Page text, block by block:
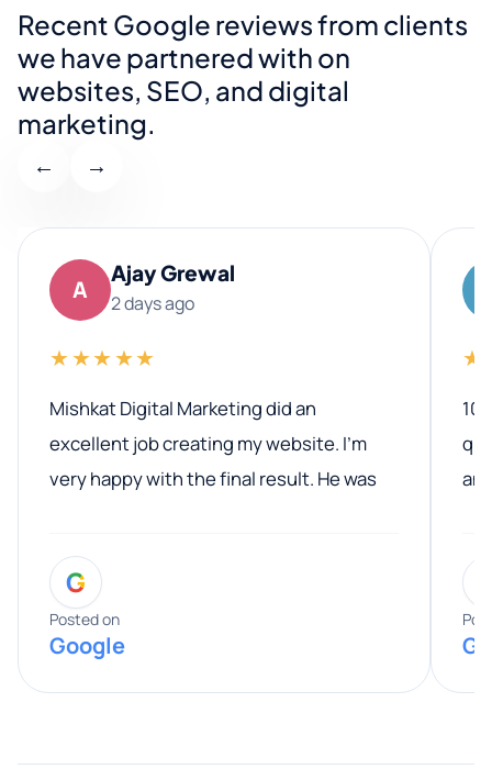
Recent Google reviews from clients
we have partnered with on
websites, SEO, and digital
marketing.
← →
A
Ajay Grewal
2 days ago
★★★★★
Mishkat Digital Marketing did an
excellent job creating my website. I’m
very happy with the final result. He was
entire process. His knowledge and
expertise really stood out, and he
provided valuable advice and helpful tips
along the way. He made everything
appreciated his guidance. I would highly
G
Posted on
Google